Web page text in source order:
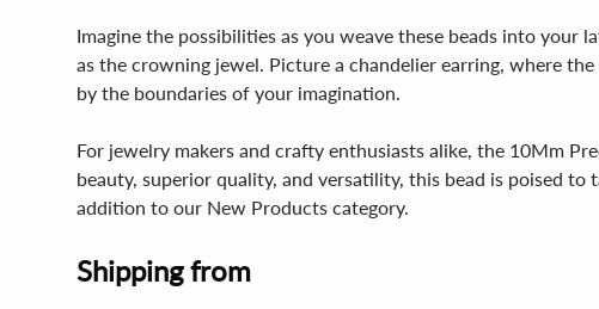
Imagine the possibilities as you weave these beads into your
as the crowning jewel. Picture a chandelier earring, where
by the boundaries of your imagination.
For jewelry makers and crafty enthusiasts alike, the 10Mm
beauty, superior quality, and versatility, this bead is poised
addition to our New Products category.
Shipping from